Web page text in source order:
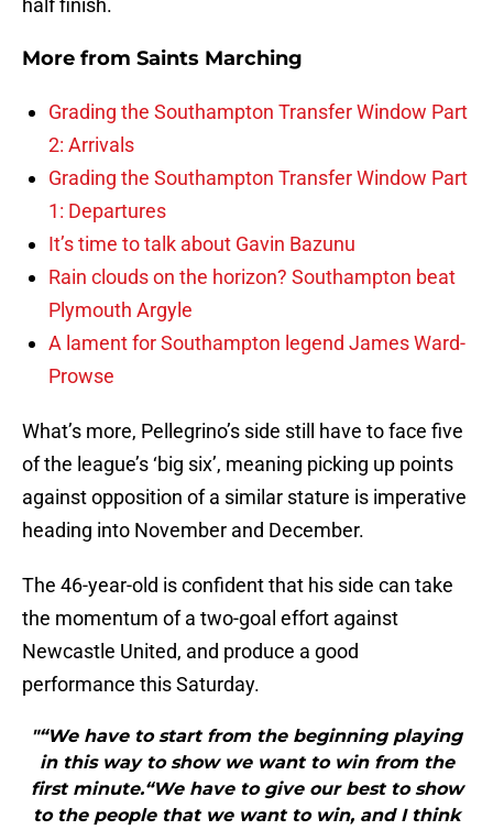
half finish.
More from Saints Marching
Grading the Southampton Transfer Window Part
2: Arrivals
Grading the Southampton Transfer Window Part
1: Departures
It’s time to talk about Gavin Bazunu
Rain clouds on the horizon? Southampton beat
Plymouth Argyle
A lament for Southampton legend James Ward-
Prowse
What’s more, Pellegrino’s side still have to face five
of the league’s ‘big six’, meaning picking up points
against opposition of a similar stature is imperative
heading into November and December.
The 46-year-old is confident that his side can take
the momentum of a two-goal effort against
Newcastle United, and produce a good
performance this Saturday.
"“We have to start from the beginning playing
in this way to show we want to win from the
first minute.“We have to give our best to show
to the people that we want to win, and I think